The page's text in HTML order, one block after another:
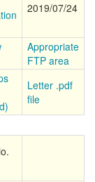
2019/07/24
Appropriate
FTP area
Letter .pdf
file